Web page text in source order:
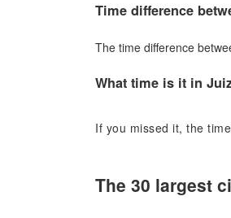
Time difference
The time difference
What time is it in
If you missed it, the
The 30 largest